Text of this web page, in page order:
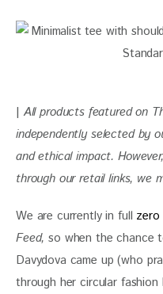
Zero Waste
Interviews
| All products featured on
independently selected by
and ethical impact.
through our retail links, we
We are currently in full zero
Feed, so when the chance
Davydova came up (who
through her circular fashion